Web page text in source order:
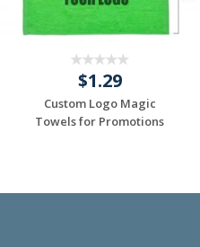
$1.29
Custom Logo Magic
Towels for Promotions